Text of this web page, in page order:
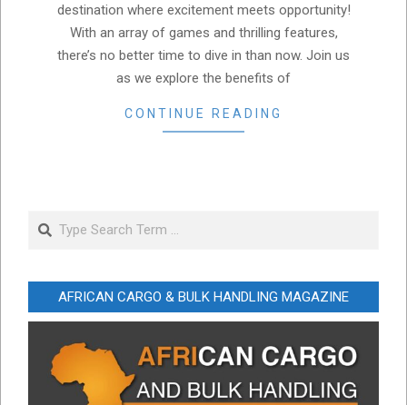
destination where excitement meets opportunity!
With an array of games and thrilling features,
there’s no better time to dive in than now. Join us
as we explore the benefits of
CONTINUE READING
Search
AFRICAN CARGO & BULK HANDLING MAGAZINE